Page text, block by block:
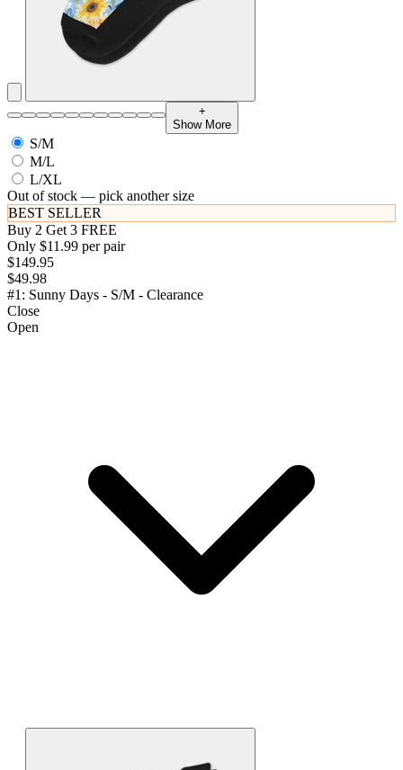
+
Show More
S/M
M/L
L/XL
Out of stock — pick another size
BEST SELLER
Buy 2 Get 3 FREE
Only $11.99 per pair
$149.95
$49.98
#1: Sunny Days - S/M - Clearance
Close
Open